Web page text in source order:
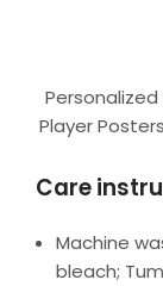
Player
Care
Machine
bleach;